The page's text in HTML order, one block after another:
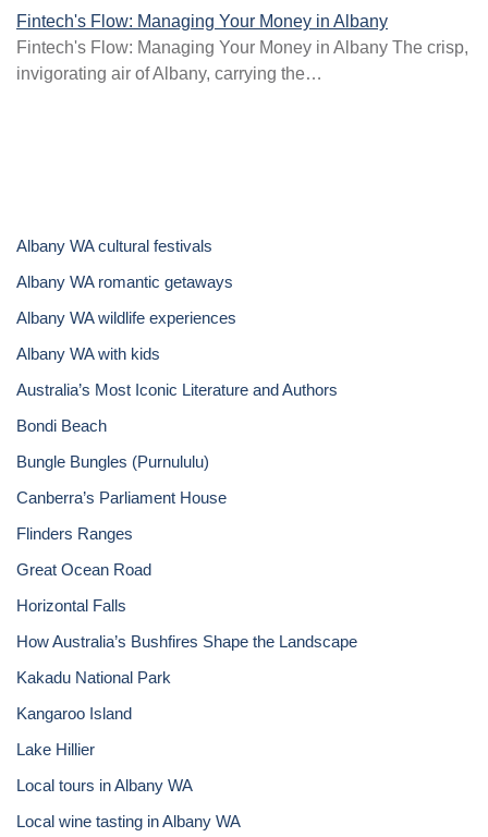
Fintech's Flow: Managing Your Money in Albany
Fintech's Flow: Managing Your Money in Albany The crisp,
invigorating air of Albany, carrying the…
Albany WA cultural festivals
Albany WA romantic getaways
Albany WA wildlife experiences
Albany WA with kids
Australia’s Most Iconic Literature and Authors
Bondi Beach
Bungle Bungles (Purnululu)
Canberra’s Parliament House
Flinders Ranges
Great Ocean Road
Horizontal Falls
How Australia’s Bushfires Shape the Landscape
Kakadu National Park
Kangaroo Island
Lake Hillier
Local tours in Albany WA
Local wine tasting in Albany WA